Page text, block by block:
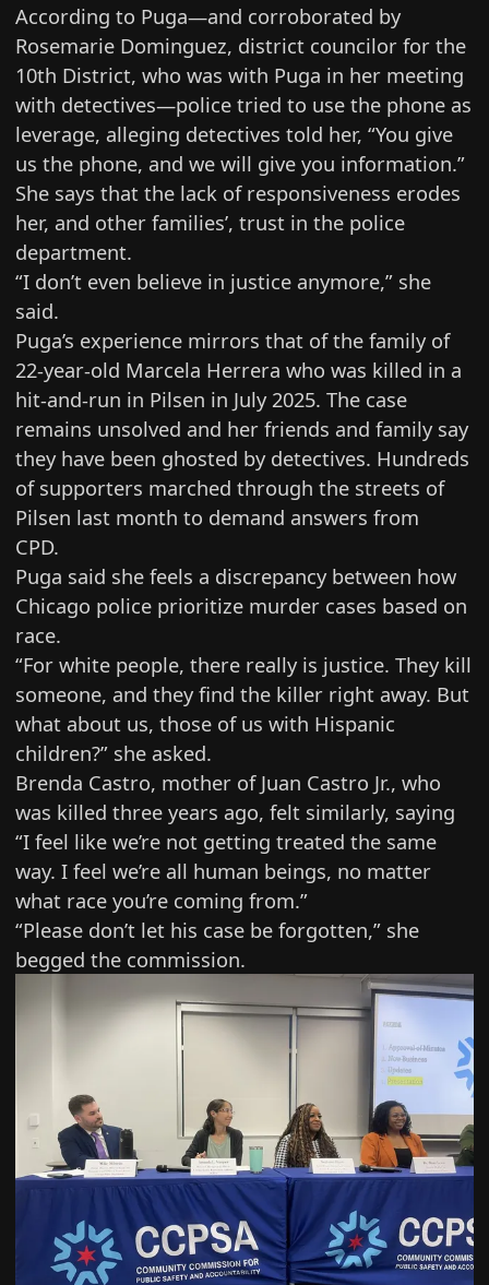
According to Puga—and corroborated by
Rosemarie Dominguez, district councilor for the
10th District, who was with Puga in her meeting
with detectives—police tried to use the phone as
leverage, alleging detectives told her, “You give
us the phone, and we will give you information.”
She says that the lack of responsiveness erodes
her, and other families’, trust in the police
department.
“I don’t even believe in justice anymore,” she
said.
Puga’s experience mirrors that of the family of
22-year-old Marcela Herrera who was killed in a
hit-and-run in Pilsen in July 2025. The case
remains unsolved and her friends and family say
they have been ghosted by detectives. Hundreds
of supporters marched through the streets of
Pilsen last month to demand answers from
CPD.
Puga said she feels a discrepancy between how
Chicago police prioritize murder cases based on
race.
“For white people, there really is justice. They kill
someone, and they find the killer right away. But
what about us, those of us with Hispanic
children?” she asked.
Brenda Castro, mother of Juan Castro Jr., who
was killed three years ago, felt similarly, saying
“I feel like we’re not getting treated the same
way. I feel we’re all human beings, no matter
what race you’re coming from.”
“Please don’t let his case be forgotten,” she
begged the commission.